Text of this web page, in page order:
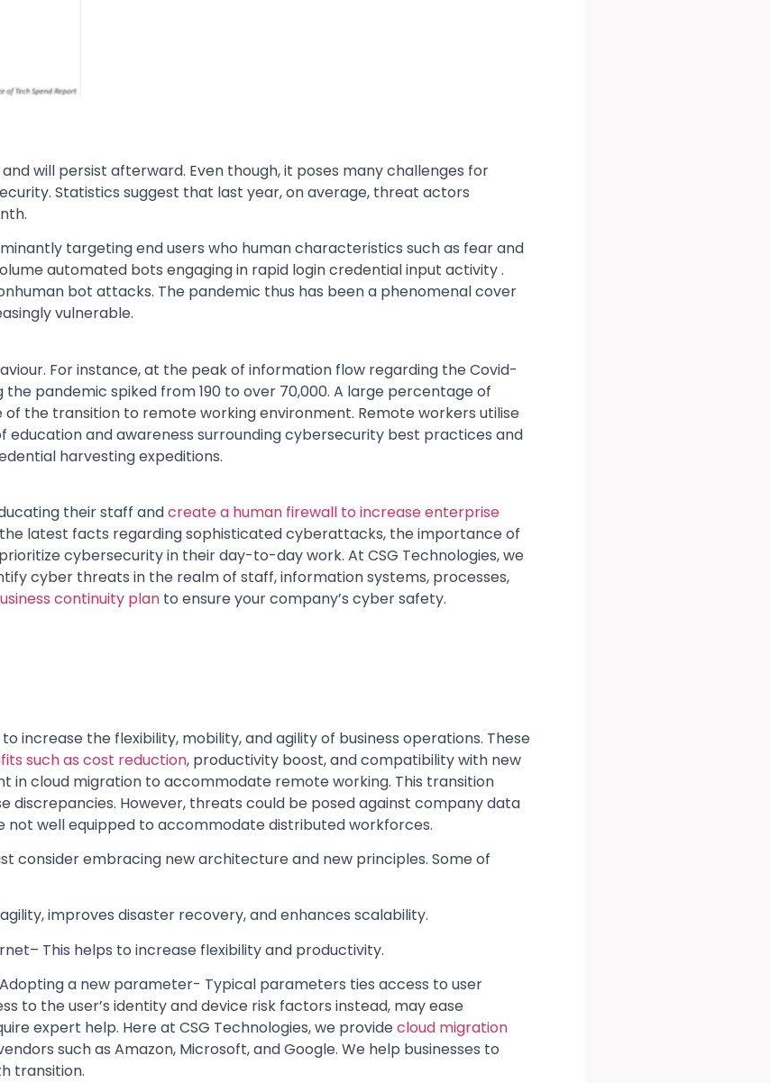
will persist afterward. Even though, it poses many challenges for
Statistics suggest that last year, on average, threat actors
targeting end users who human characteristics such as fear and
automated bots engaging in rapid login credential input activity .
bot attacks. The pandemic thus has been a phenomenal cover
vulnerable.
For instance, at the peak of information flow regarding the Covid-
pandemic spiked from 190 to over 70,000. A large percentage of
the transition to remote working environment. Remote workers utilise
education and awareness surrounding cybersecurity best practices and
harvesting expeditions.
their staff andcreate a human firewall to increase enterprise
latest facts regarding sophisticated cyberattacks, the importance of
cybersecurity in their day-to-day work. At CSG Technologies, we
cyber threats in the realm of staff, information systems, processes,
continuity plan to ensure your company’s cyber safety.
increase the flexibility, mobility, and agility of business operations. These
such as cost reduction, productivity boost, and compatibility with new
in cloud migration to accommodate remote working. This transition
However, threats could be posed against company data
well equipped to accommodate distributed workforces.
consider embracing new architecture and new principles. Some of
improves disaster recovery, and enhances scalability.
This helps to increase flexibility and productivity.
a new parameter- Typical parameters ties access to user
to the user’s identity and device risk factors instead, may ease
expert help. Here at CSG Technologies, we providecloud migration
such as Amazon, Microsoft, and Google. We help businesses to
transition.